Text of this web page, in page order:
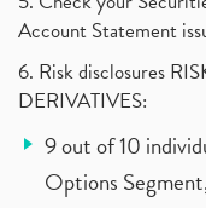
Account Statement
6. Risk disclosures
DERIVATIVES:
9 out of 10
Options